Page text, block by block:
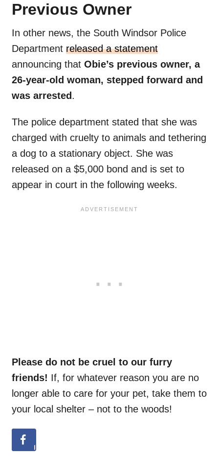
Previous Owner
In other news, the South Windsor Police
Department released a statement
announcing that Obie’s previous owner, a
26-year-old woman, stepped forward and
was arrested .
The police department stated that she was
charged with cruelty to animals and tethering
a dog to a stationary object. She was
released on a $5,000 bond and is set to
appear in court in the following weeks.
Please do not be cruel to our furry
friends! If, for whatever reason you are no
longer able to care for your pet, take them to
your local shelter – not to the woods!